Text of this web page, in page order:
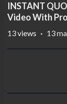
INSTANT
Video With
13views · 13